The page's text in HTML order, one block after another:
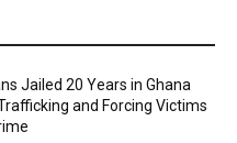
Jailed 20 Years in Ghana
and Forcing Victims